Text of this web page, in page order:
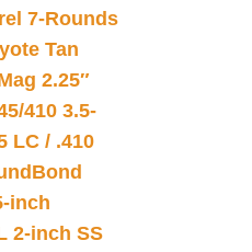
7-Rounds
Tan
2.25″
410 3.5-
LC / .410
Bond
inch
2-inch SS